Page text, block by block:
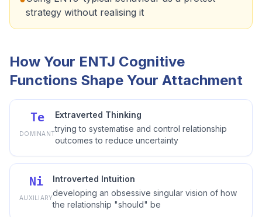
strategy without realising it
How Your ENTJ Cognitive
Functions Shape Your Attachment
Te
DOMINANT
Extraverted Thinking
trying to systematise and control relationship
outcomes to reduce uncertainty
Ni
AUXILIARY
Introverted Intuition
developing an obsessive singular vision of how
the relationship "should" be